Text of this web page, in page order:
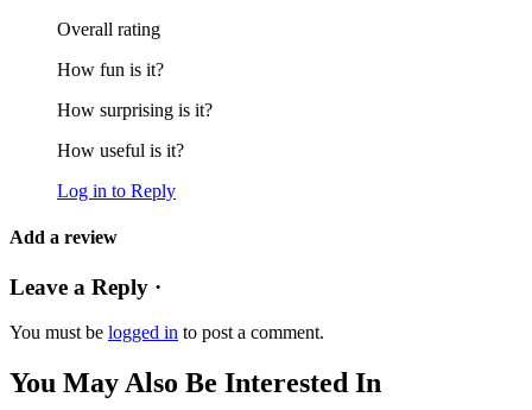
Overall rating
How fun is it?
How surprising is it?
How useful is it?
Log in to Reply
Add a review
Leave a Reply ·
You must be logged in to post a comment.
You May Also Be Interested In